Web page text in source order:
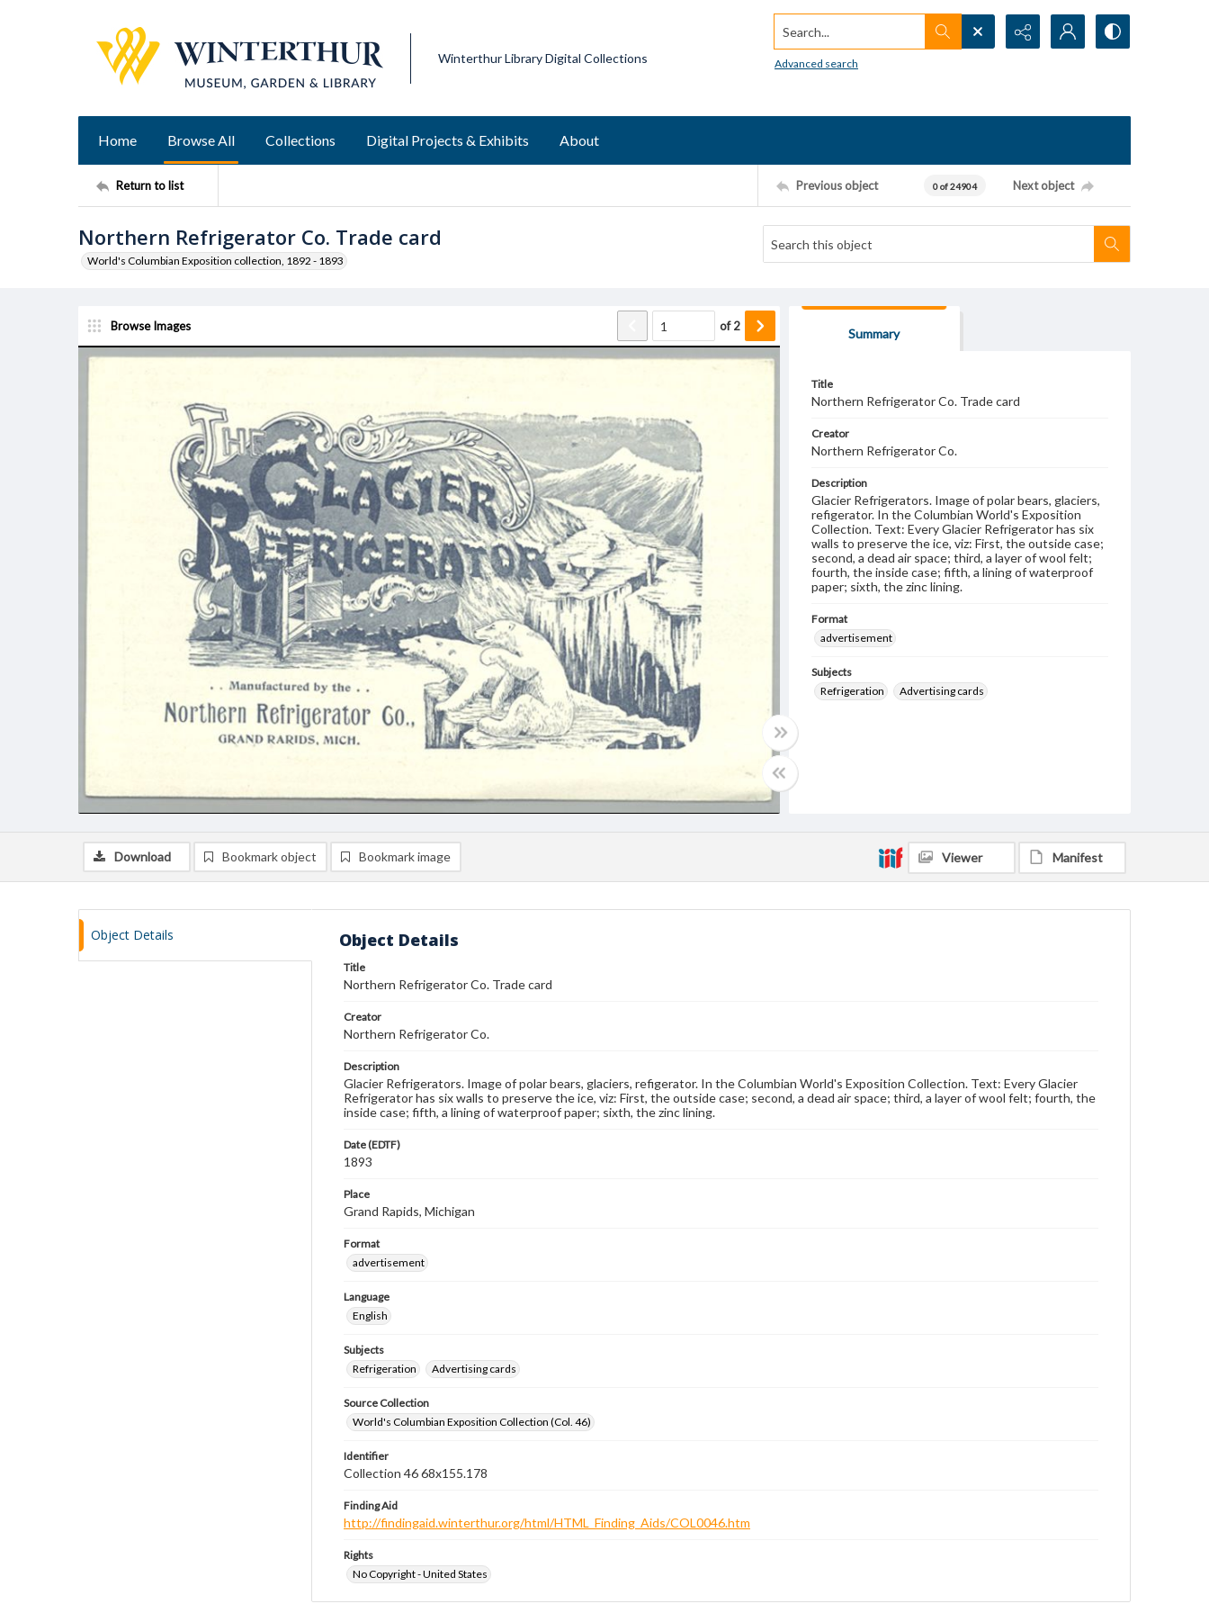
Winterthur Library Digital Collections
Search...
Advanced search
Home Browse All Collections Digital Projects & Exhibits About
Return to list Previous object 0 of 24904 Next object
Northern Refrigerator Co. Trade card
World's Columbian Exposition collection, 1892 - 1893
Browse Images of2
Summary
Title
Northern Refrigerator Co. Trade card
Creator
Northern Refrigerator Co.
Description
Glacier Refrigerators. Image of polar bears, glaciers,
refigerator. In the Columbian World's Exposition
Collection. Text: Every Glacier Refrigerator has six
walls to preserve the ice, viz: First, the outside case;
second, a dead air space; third, a layer of wool felt;
fourth, the inside case; fifth, a lining of waterproof
paper; sixth, the zinc lining.
Format
advertisement
Subjects
Refrigeration
Advertising cards
Download Bookmark object Bookmark image Viewer Manifest
Object Details Object Details
Title
Northern Refrigerator Co. Trade card
Creator
Northern Refrigerator Co.
Description
Glacier Refrigerators. Image of polar bears, glaciers, refigerator. In the Columbian World's Exposition Collection. Text: Every Glacier
Refrigerator has six walls to preserve the ice, viz: First, the outside case; second, a dead air space; third, a layer of wool felt; fourth, the
inside case; fifth, a lining of waterproof paper; sixth, the zinc lining.
Date (EDTF)
1893
Place
Grand Rapids, Michigan
Format
advertisement
Language
English
Subjects
Refrigeration
Advertising cards
Source Collection
World's Columbian Exposition Collection (Col. 46)
Identifier
Collection 46 68x155.178
Finding Aid
http://findingaid.winterthur.org/html/HTML_Finding_Aids/COL0046.htm
Rights
No Copyright - United States